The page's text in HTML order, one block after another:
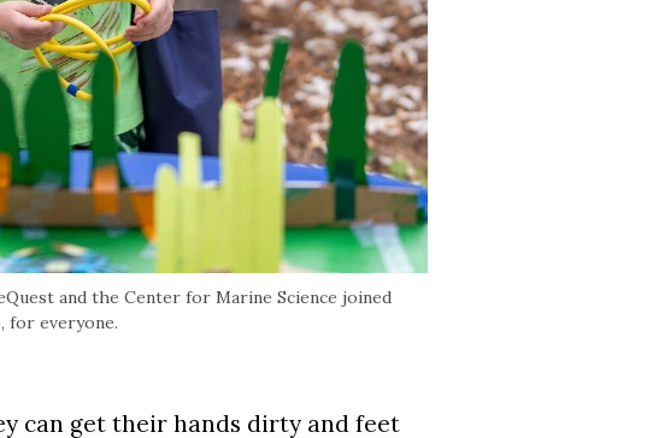
and the Center for Marine Science joined
for everyone.
can get their hands dirty and feet